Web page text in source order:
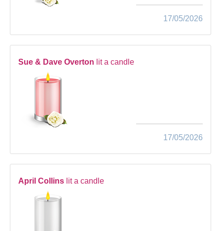
17/05/2026
Sue & Dave Overton lit a candle
17/05/2026
April Collins lit a candle